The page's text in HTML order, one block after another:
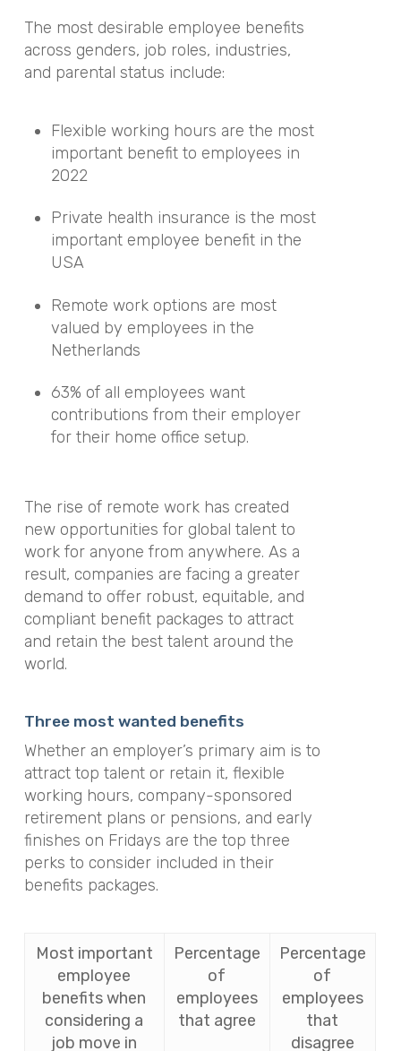
The most desirable employee benefits
across genders, job roles, industries,
and parental status include:
Flexible working hours are the most
important benefit to employees in
2022
Private health insurance is the most
important employee benefit in the
USA
Remote work options are most
valued by employees in the
Netherlands
63% of all employees want
contributions from their employer
for their home office setup.
The rise of remote work has created
new opportunities for global talent to
work for anyone from anywhere. As a
result, companies are facing a greater
demand to offer robust, equitable, and
compliant benefit packages to attract
and retain the best talent around the
world.
Three most wanted benefits
Whether an employer’s primary aim is to
attract top talent or retain it, flexible
working hours, company-sponsored
retirement plans or pensions, and early
finishes on Fridays are the top three
perks to consider included in their
benefits packages.
Most important
employee
benefits when
considering a
job move in
Percentage
of
employees
that agree
Percentage
of
employees
that
disagree